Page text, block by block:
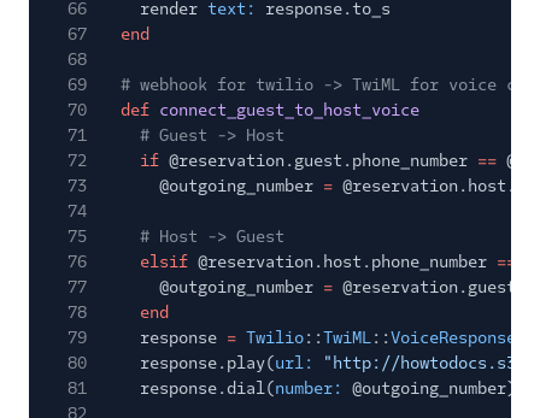
66 render text:
response.to_s
67
end
68
69
# webhook for twilio -> TwiML for voice
70
def connect_guest_to_host_voice
71
# Guest -> Host
72
if @reservation.guest.phone_number ==
73
@outgoing_number =
74
75
# Host -> Guest
76
elsif @reservation.host.phone_number ==
77
@outgoing_number =
78
end
79
response = Twilio::TwiML::VoiceResponse
80
response.play(url:
"http://
81
response.dial(number: @outgoing_number)
82